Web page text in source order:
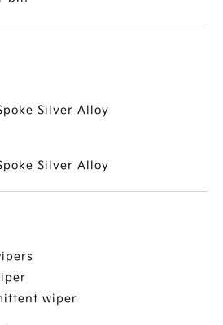
Silver Alloy
Silver Alloy
wiper